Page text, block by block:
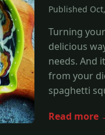
Published
Turning
delicious
needs. And
from your
spaghetti
Read more